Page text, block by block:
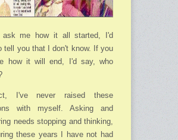
ask me how it all started, I'd
tell you that I don't know. If you
how it will end, I'd say, who
I've never raised these
with myself. Asking and
needs stopping and thinking,
these years I have not had